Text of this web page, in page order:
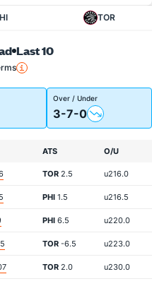
TOR
Last 10
Over / Under
3-7-0
ATS O/U
TOR 2.5 u216.0
PHI 1.5 u216.5
PHI 6.5 u220.0
TOR -6.5 u223.0
TOR 2.0 u230.0